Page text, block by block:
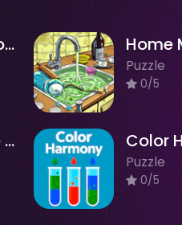
Brainrot Mind Puzzle Sort Challenge
Puzzle
0/5
Dotopia - Connect the Dots Color
Puzzle
0/5